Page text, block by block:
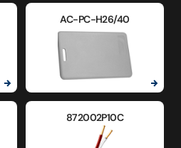
AC-PC-H26/40
872002P10C